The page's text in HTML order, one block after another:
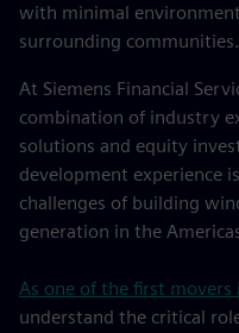
with minimal
surrounding communities.
At Siemens Financial
combination of industry
solutions and equity
development experience
challenges of building
generation in the
As one of the first
understand the critical